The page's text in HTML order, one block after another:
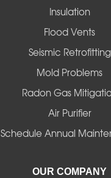
Insulation
Flood Vents
Seismic Retrofitting
Mold Problems
Radon Gas
Air Purifier
Schedule Annual
OUR COMPANY